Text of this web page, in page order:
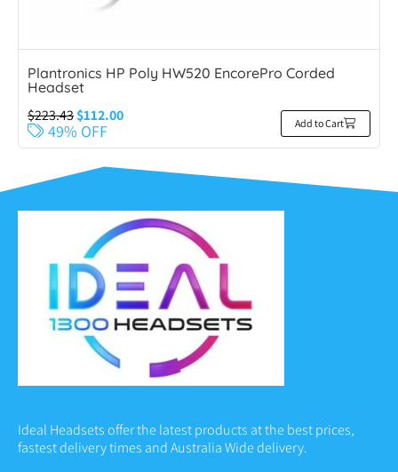
Plantronics HP Poly HW520 EncorePro Corded
Headset
$223.43$112.00
49% OFF Add to Cart
Ideal Headsets offer the latest products at the best prices,
fastest delivery times and Australia Wide delivery.